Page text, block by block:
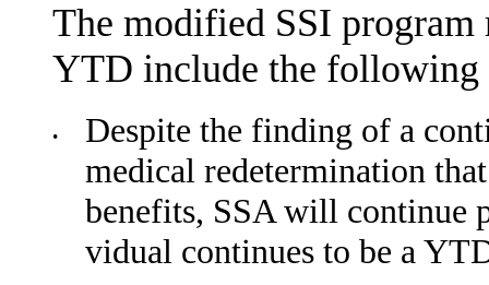
The modified SSI program
YTD include the following
•
Despite the finding of a
medical redetermination
benefits, SSA will continue
vidual continues to be a